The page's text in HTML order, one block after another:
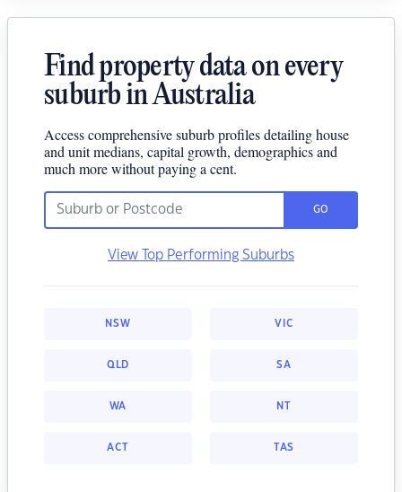
Find property data on every
suburb in Australia
Access comprehensive suburb profiles detailing house
and unit medians, capital growth, demographics and
much more without paying a cent.
GO
View Top Performing Suburbs
NSW VIC
QLD SA
WA NT
ACT TAS